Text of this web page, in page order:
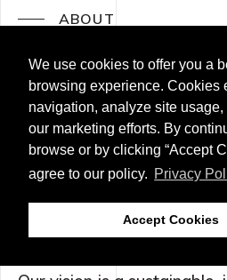
We use cookies to offer you a
browsing experience. Cookies
navigation, analyze site usage,
our marketing efforts. By
browse or by clicking “Accept
agree to our policy. Privacy
Accept Cookies
ABOUT
We are a
action coalition
public, private
leaders across